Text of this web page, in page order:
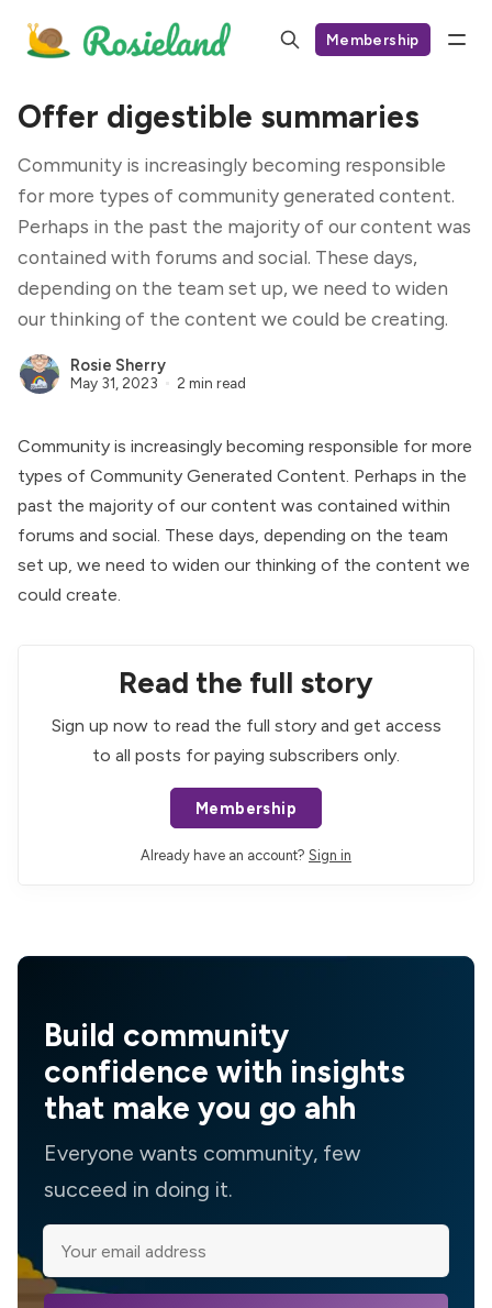
Membership
Offer digestible summaries
Community is increasingly becoming responsible
for more types of community generated content.
Perhaps in the past the majority of our content was
contained with forums and social. These days,
depending on the team set up, we need to widen
our thinking of the content we could be creating.
Rosie Sherry
May 31, 2023 2 min read
Community is increasingly becoming responsible for more
types of Community Generated Content. Perhaps in the
past the majority of our content was contained within
forums and social. These days, depending on the team
set up, we need to widen our thinking of the content we
could create.
Read the full story
Sign up now to read the full story and get access
to all posts for paying subscribers only.
Membership
Already have an account? Sign in
Build community
confidence with insights
that make you go ahh
Everyone wants community, few
succeed in doing it.